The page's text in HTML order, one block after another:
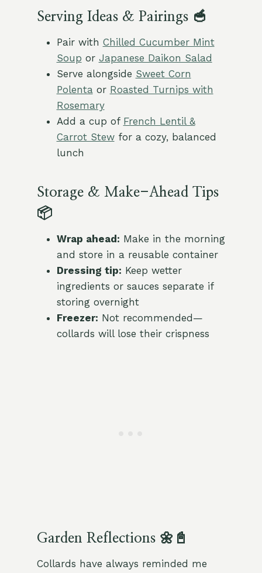
Serving Ideas & Pairings 🥣
Pair with Chilled Cucumber Mint
Soup or Japanese Daikon Salad
Serve alongside Sweet Corn
Polentaor Roasted Turnips with
Rosemary
Add a cup of French Lentil &
Carrot Stewfor a cozy, balanced
lunch
Storage & Make-Ahead Tips
📦
Wrap ahead: Make in the morning
and store in a reusable container
Dressing tip: Keep wetter
ingredients or sauces separate if
storing overnight
Freezer: Not recommended—
collards will lose their crispness
Garden Reflections 🌼📓
Collards have always reminded me